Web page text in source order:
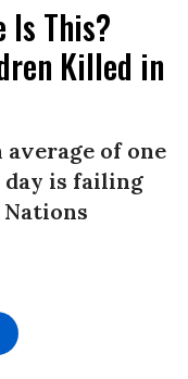
Is This?
Killed in
average of one
day is failing